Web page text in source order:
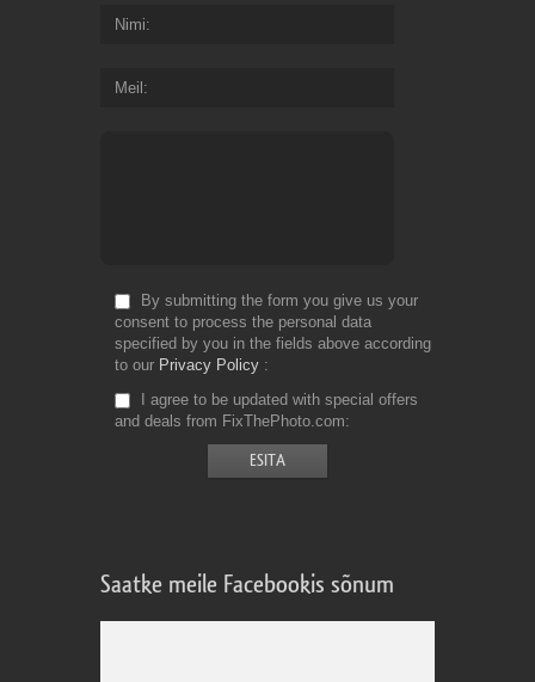
Nimi
Meil
By submitting the form you give us your
consent to process the personal data
specified by you in the fields above according
to our Privacy Policy
I agree to be updated with special offers
and deals from FixThePhoto.com
Saatke meile Facebookis sõnum